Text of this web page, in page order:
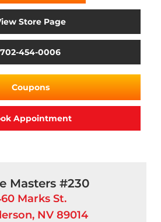
Store Page
702-454-0006
Coupons
Appointment
Masters #230
Marks St.
NV 89014